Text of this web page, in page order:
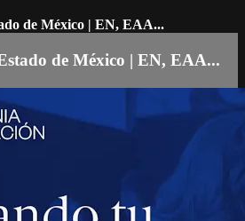
de México | EN, EAA...
de México | EN, EAA...